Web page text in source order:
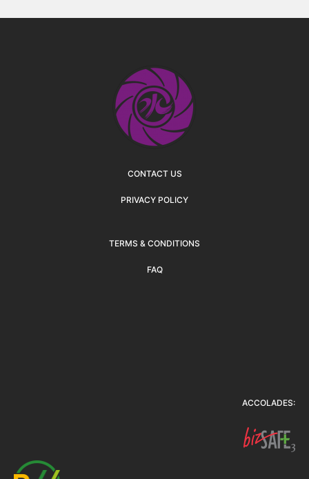
CONTACT US
PRIVACY POLICY
TERMS & CONDITIONS
FAQ
ACCOLADES: